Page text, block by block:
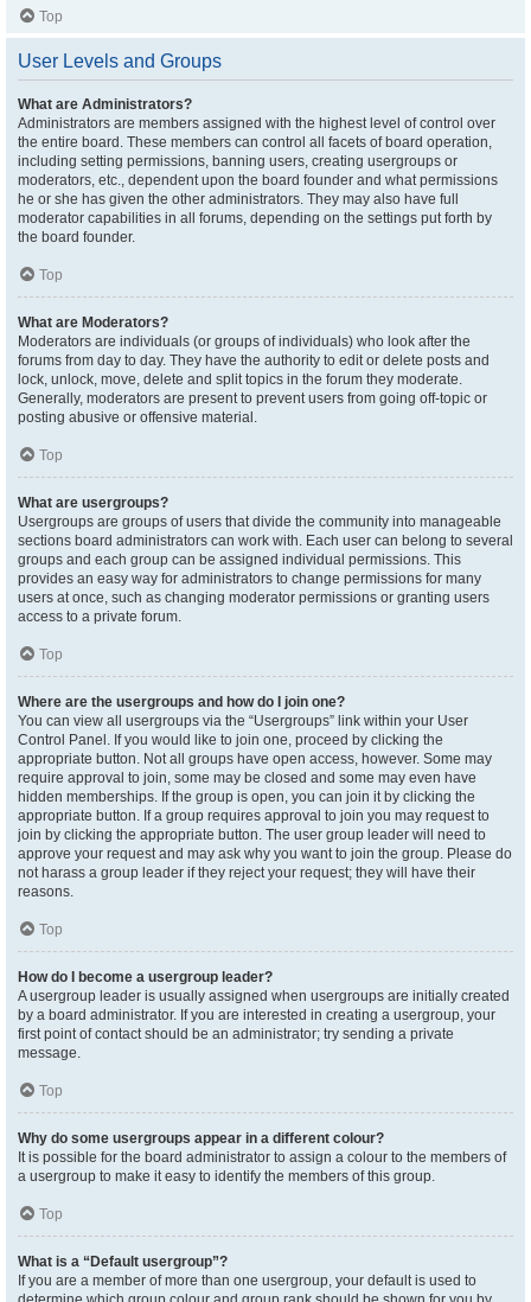
Top
User Levels and Groups
What are Administrators?
Administrators are members assigned with the highest level of control over
the entire board. These members can control all facets of board operation,
including setting permissions, banning users, creating usergroups or
moderators, etc., dependent upon the board founder and what permissions
he or she has given the other administrators. They may also have full
moderator capabilities in all forums, depending on the settings put forth by
the board founder.
Top
What are Moderators?
Moderators are individuals (or groups of individuals) who look after the
forums from day to day. They have the authority to edit or delete posts and
lock, unlock, move, delete and split topics in the forum they moderate.
Generally, moderators are present to prevent users from going off-topic or
posting abusive or offensive material.
Top
What are usergroups?
Usergroups are groups of users that divide the community into manageable
sections board administrators can work with. Each user can belong to several
groups and each group can be assigned individual permissions. This
provides an easy way for administrators to change permissions for many
users at once, such as changing moderator permissions or granting users
access to a private forum.
Top
Where are the usergroups and how do I join one?
You can view all usergroups via the “Usergroups” link within your User
Control Panel. If you would like to join one, proceed by clicking the
appropriate button. Not all groups have open access, however. Some may
require approval to join, some may be closed and some may even have
hidden memberships. If the group is open, you can join it by clicking the
appropriate button. If a group requires approval to join you may request to
join by clicking the appropriate button. The user group leader will need to
approve your request and may ask why you want to join the group. Please do
not harass a group leader if they reject your request; they will have their
reasons.
Top
How do I become a usergroup leader?
A usergroup leader is usually assigned when usergroups are initially created
by a board administrator. If you are interested in creating a usergroup, your
first point of contact should be an administrator; try sending a private
message.
Top
Why do some usergroups appear in a different colour?
It is possible for the board administrator to assign a colour to the members of
a usergroup to make it easy to identify the members of this group.
Top
What is a “Default usergroup”?
If you are a member of more than one usergroup, your default is used to